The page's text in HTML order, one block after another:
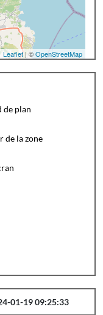
Leaflet| ©OpenStreetMap
de plan
de la zone
01-19 09:25:33